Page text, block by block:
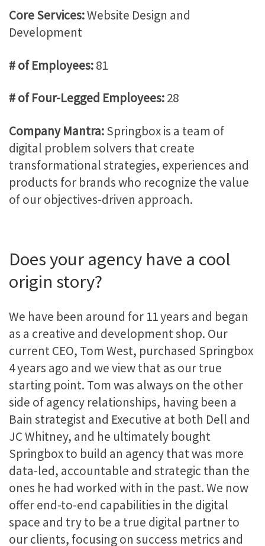
Core Services:Website Design and
Development
# of Employees:81
# of Four-Legged Employees:28
Company Mantra:Springbox is a team of
digital problem solvers that create
transformational strategies, experiences and
products for brands who recognize the value
of our objectives-driven approach.
Does your agency have a cool
origin story?
We have been around for 11 years and began
as a creative and development shop. Our
current CEO, Tom West, purchased Springbox
4 years ago and we view that as our true
starting point. Tom was always on the other
side of agency relationships, having been a
Bain strategist and Executive at both Dell and
JC Whitney, and he ultimately bought
Springbox to build an agency that was more
data-led, accountable and strategic than the
ones he had worked with in the past. We now
offer end-to-end capabilities in the digital
space and try to be a true digital partner to
our clients, focusing on success metrics and